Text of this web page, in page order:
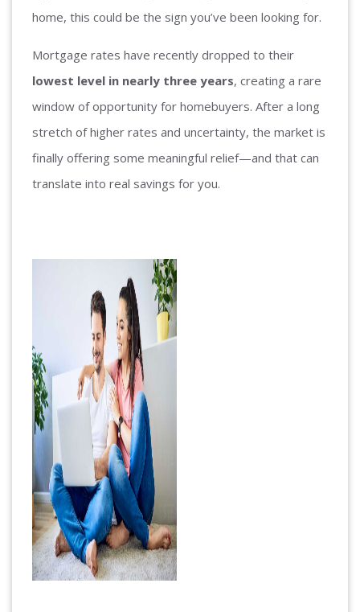
home, this could be the sign you’ve been looking for.
Mortgage rates have recently dropped to their
lowest level in nearly three years, creating a rare
window of opportunity for homebuyers. After a long
stretch of higher rates and uncertainty, the market is
finally offering some meaningful relief—and that can
translate into real savings for you.